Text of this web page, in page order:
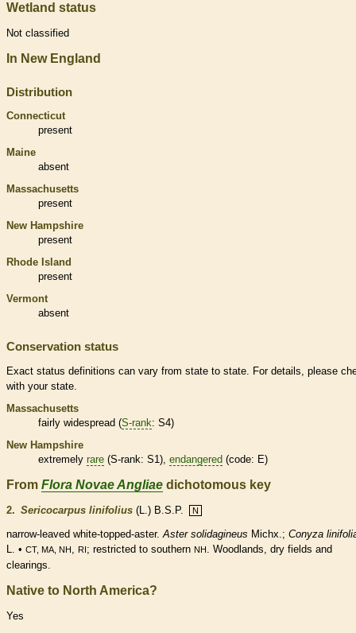
Wetland status
Not classified
In New England
Distribution
Connecticut
present
Maine
absent
Massachusetts
present
New Hampshire
present
Rhode Island
present
Vermont
absent
Conservation status
Exact status definitions can vary from state to state. For details, please
with your state.
Massachusetts
fairly widespread (S-rank: S4)
New Hampshire
extremely rare (S-rank: S1), endangered (code: E)
From Flora Novae Angliae dichotomous key
2. Sericocarpus linifolius (L.) B.S.P. N
narrow-leaved white-topped-aster.Aster solidagineus Michx.; Conyza
L. • CT, MA, NH, RI; restricted to southern NH. Woodlands, dry fields and
clearings.
Native to North America?
Yes